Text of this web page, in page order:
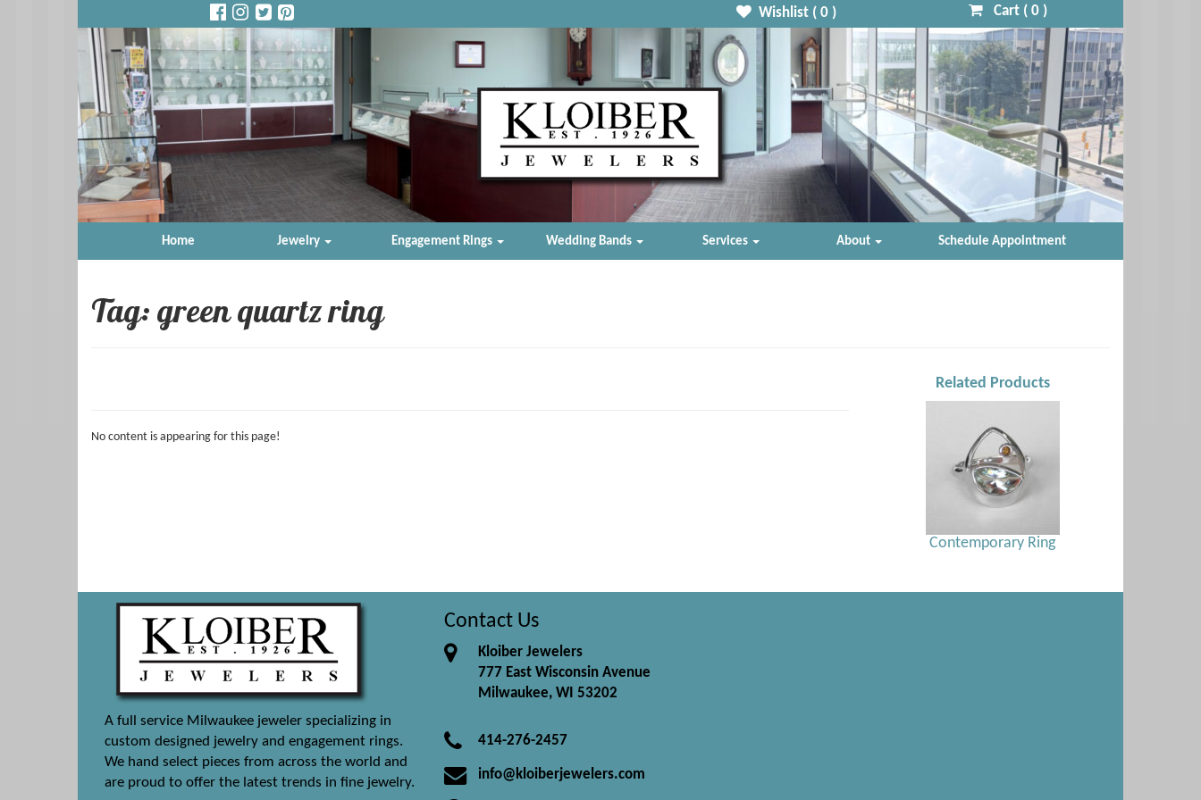
Wishlist ( 0) Cart ( 0)
Home Jewelry Engagement Rings Wedding Bands Services About Schedule Appointment
Tag: green quartz ring
No content is appearing for this page!
Related Products
Contemporary Ring
A full service Milwaukee jeweler specializing in
custom designed jewelry and engagement rings.
We hand select pieces from across the world and
are proud to offer the latest trends in fine jewelry.
Contact Us
Kloiber Jewelers
777 East Wisconsin Avenue
Milwaukee, WI 53202
414-276-2457
info@kloiberjewelers.com